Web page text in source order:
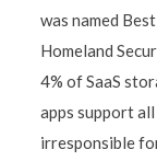
was named
Homeland
4% of SaaS
apps support
irresponsible